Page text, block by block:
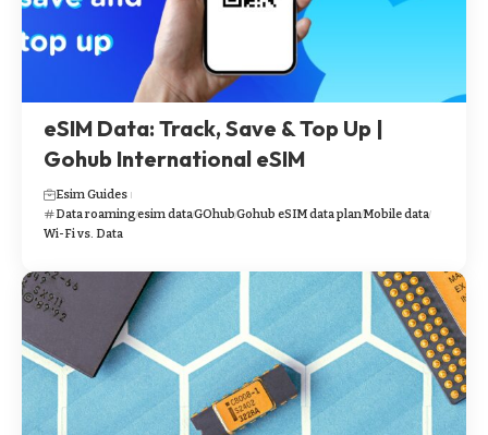
eSIM Data: Track, Save & Top Up |
Gohub International eSIM
Esim Guides
Data roamingesim dataGOhubGohub eSIM data planMobile data
Wi-Fi vs. Data